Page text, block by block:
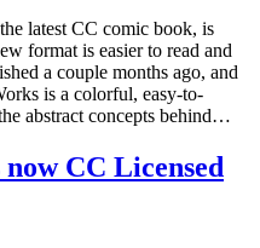
latest CC comic book, is
format is easier to read and
a couple months ago, and
is a colorful, easy-to-
abstract concepts behind…
CC Licensed